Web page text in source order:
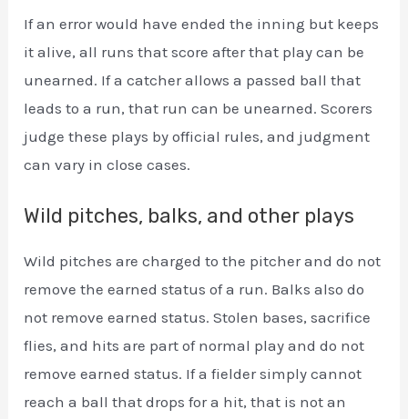
If an error would have ended the inning but keeps
it alive, all runs that score after that play can be
unearned. If a catcher allows a passed ball that
leads to a run, that run can be unearned. Scorers
judge these plays by official rules, and judgment
can vary in close cases.
Wild pitches, balks, and other plays
Wild pitches are charged to the pitcher and do not
remove the earned status of a run. Balks also do
not remove earned status. Stolen bases, sacrifice
flies, and hits are part of normal play and do not
remove earned status. If a fielder simply cannot
reach a ball that drops for a hit, that is not an